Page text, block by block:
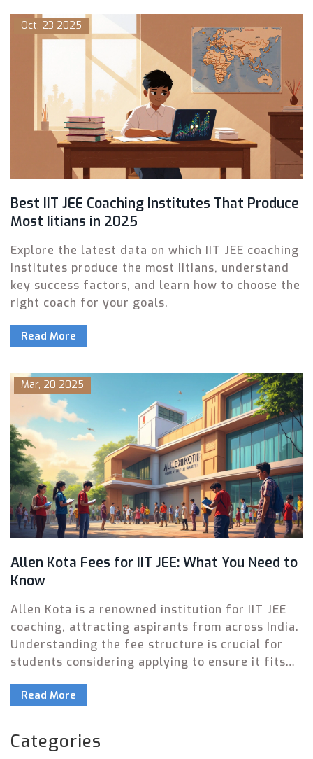
Oct, 23 2025
Best IIT JEE Coaching Institutes That Produce
Most Iitians in 2025
Explore the latest data on which IIT JEE coaching
institutes produce the most Iitians, understand
key success factors, and learn how to choose the
right coach for your goals.
Read More
Mar, 20 2025
Allen Kota Fees for IIT JEE: What You Need to
Know
Allen Kota is a renowned institution for IIT JEE
coaching, attracting aspirants from across India.
Understanding the fee structure is crucial for
students considering applying to ensure it fits
detailed information about the fees and offers
Additionally, it explores interesting facts about
the institute and its approach to preparing
Read More
Categories